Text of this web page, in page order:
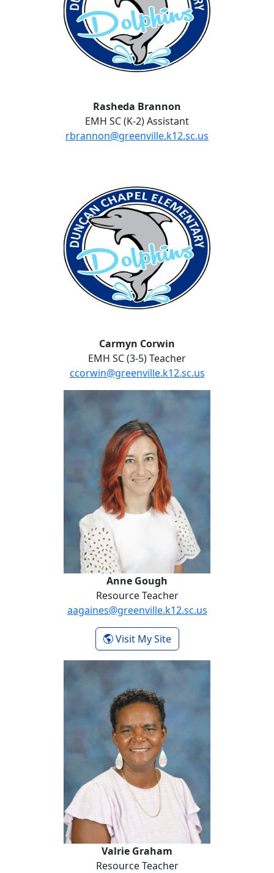
Rasheda Brannon
EMH SC (K-2) Assistant
rbrannon@greenville.k12.sc.us
Carmyn Corwin
EMH SC (3-5) Teacher
ccorwin@greenville.k12.sc.us
No Website
Anne Gough
Anne Gough
Resource Teacher
aagaines@greenville.k12.sc.us
Visit My Site- Anne Gough
Valrie Graham
Valrie Graham
Resource Teacher